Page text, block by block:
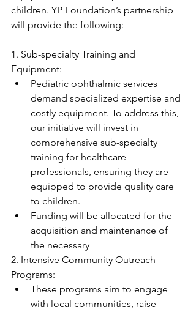
children. YP Foundation’s partnership
will provide the following:
1. Sub-specialty Training and
Equipment:
Pediatric ophthalmic services
demand specialized expertise and
costly equipment. To address this,
our initiative will invest in
comprehensive sub-specialty
training for healthcare
professionals, ensuring they are
equipped to provide quality care
to children.
Funding will be allocated for the
acquisition and maintenance of
the necessary
2. Intensive Community Outreach
Programs:
These programs aim to engage
with local communities, raise